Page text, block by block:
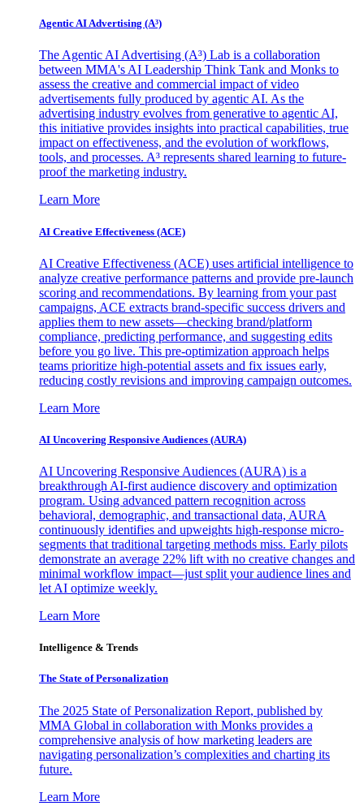
Agentic AI Advertising (A³)
The Agentic AI Advertising (A³) Lab is a collaboration
between MMA's AI Leadership Think Tank and Monks to
assess the creative and commercial impact of video
advertisements fully produced by agentic AI. As the
advertising industry evolves from generative to agentic AI,
this initiative provides insights into practical capabilities, true
impact on effectiveness, and the evolution of workflows,
tools, and processes. A³ represents shared learning to future-
proof the marketing industry.
Learn More
AI Creative Effectiveness (ACE)
AI Creative Effectiveness (ACE) uses artificial intelligence to
analyze creative performance patterns and provide pre-launch
scoring and recommendations. By learning from your past
campaigns, ACE extracts brand-specific success drivers and
applies them to new assets—checking brand/platform
compliance, predicting performance, and suggesting edits
before you go live. This pre-optimization approach helps
teams prioritize high-potential assets and fix issues early,
reducing costly revisions and improving campaign outcomes.
Learn More
AI Uncovering Responsive Audiences (AURA)
AI Uncovering Responsive Audiences (AURA) is a
breakthrough AI-first audience discovery and optimization
program. Using advanced pattern recognition across
behavioral, demographic, and transactional data, AURA
continuously identifies and upweights high-response micro-
segments that traditional targeting methods miss. Early pilots
demonstrate an average 22% lift with no creative changes and
minimal workflow impact—just split your audience lines and
let AI optimize weekly.
Learn More
Intelligence & Trends
The State of Personalization
The 2025 State of Personalization Report, published by
MMA Global in collaboration with Monks provides a
comprehensive analysis of how marketing leaders are
navigating personalization’s complexities and charting its
future.
Learn More